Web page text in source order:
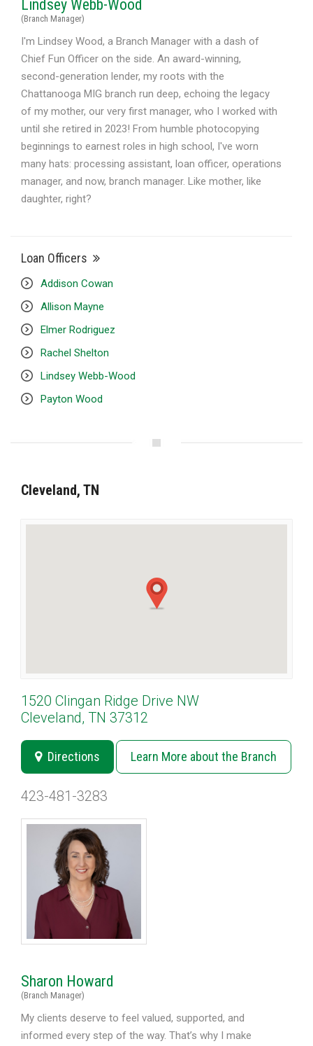
Lindsey Webb-Wood
(Branch Manager)
I'm Lindsey Wood, a Branch Manager with a dash of
Chief Fun Officer on the side. An award-winning,
second-generation lender, my roots with the
Chattanooga MIG branch run deep, echoing the legacy
of my mother, our very first manager, who I worked with
until she retired in 2023! From humble photocopying
beginnings to earnest roles in high school, I've worn
many hats: processing assistant, loan officer, operations
manager, and now, branch manager. Like mother, like
daughter, right?
Loan Officers
Addison Cowan
Allison Mayne
Elmer Rodriguez
Rachel Shelton
Lindsey Webb-Wood
Payton Wood
Cleveland, TN
1520 Clingan Ridge Drive NW
Cleveland, TN 37312
Directions Learn More about the Branch
423-481-3283
Sharon Howard
(Branch Manager)
My clients deserve to feel valued, supported, and
informed every step of the way. That’s why I make